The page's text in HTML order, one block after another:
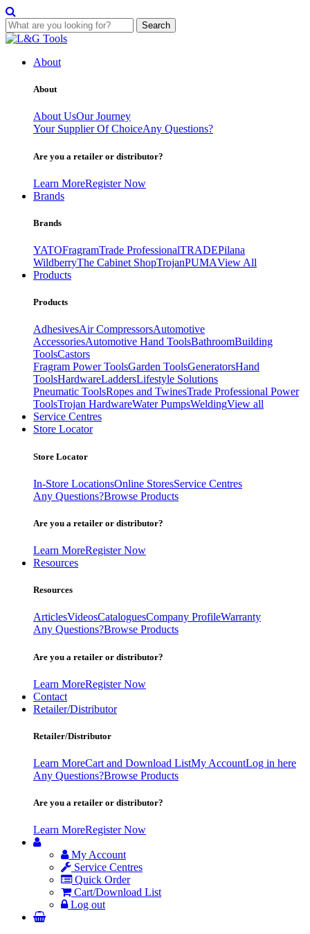
Search
Skip
contentAbout
About
About UsOur Journey
Your Supplier Of ChoiceAny Questions?
Are you a retailer or distributor?
Learn MoreRegister Now
Brands
Brands
YATOFragramTrade ProfessionalTRADEPilana
WildberryThe Cabinet ShopTrojanPUMAView All
Products
Products
AdhesivesAir CompressorsAutomotive
AccessoriesAutomotive Hand ToolsBathroomBuilding
ToolsCastors
Fragram Power ToolsGarden ToolsGeneratorsHand
ToolsHardwareLaddersLifestyle Solutions
Pneumatic ToolsRopes and TwinesTrade Professional Power
ToolsTrojan HardwareWater PumpsWeldingView all
Service Centres
Store Locator
Store Locator
In-Store LocationsOnline StoresService Centres
Any Questions?Browse Products
Are you a retailer or distributor?
Learn MoreRegister Now
Resources
Resources
ArticlesVideosCataloguesCompany ProfileWarranty
Any Questions?Browse Products
Are you a retailer or distributor?
Learn MoreRegister Now
Contact
Retailer/Distributor
Retailer/Distributor
Learn MoreCart and Download ListMy AccountLog in here
Any Questions?Browse Products
Are you a retailer or distributor?
Learn MoreRegister Now
My Account
Service Centres
Quick Order
Cart/Download List
Log out